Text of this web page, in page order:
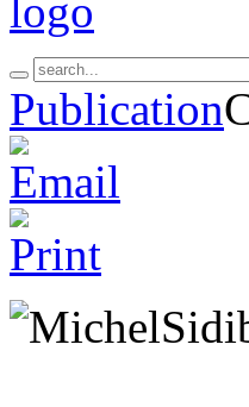
Publication